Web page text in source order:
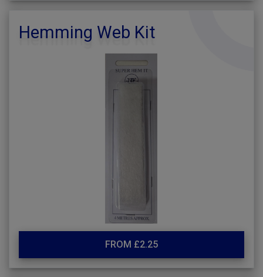
Hemming Web Kit
FROM £2.25